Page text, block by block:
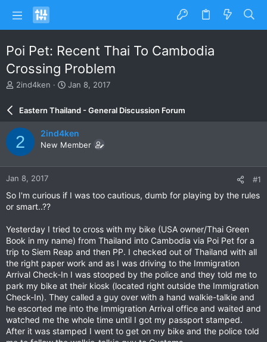
Poi Pet: Recent Thai To Cambodia
Crossing Problem
T
e
a
d
s
t
a
r
r
2ind4ken
S
r
d
a
e
Jan 8, 2017
Eastern Thailand - General Discussion Forum
2 2ind4ken
New Member
Jan 8, 2017 #1
So I'm curious if I was too cautious, dumb for playing by the rules
or smart..??
Yesterday I tried to cross with my bike (USA owner/Thai Green
Book in my name) from Thailand into Cambodia via Poi Pet for a
trip to Siem Reap and then PP. I checked out of Thailand with all
the right paper work and as I was driving to the Immigration
Arrival Check-In I was stooped by the police and they told me to
park my bike at their kiosk (located right outside the Immigration
Check-In). They called a guy over with a hand walkie-talkie and
he escorted me into the Immigration Arrival office and waited and
watched me the whole time until I got my passport stamped.
After it was stamped I went to get on my bike and the police told